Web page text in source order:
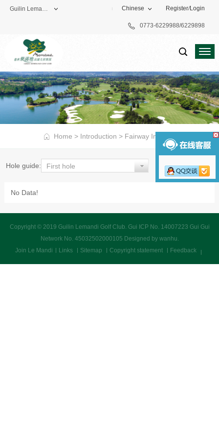
Guilin Lemandi Golf Club
Golf Club
Register/Login
Chinese
0773-6229988/6229898
Home > Introduction > Fairway Introduction 8 hole
Hole guide: First hole
No Data!
Copyright © 2019 Guilin Lemandi Golf Club. Gui ICP No. 14007223 Gui Gui
Network No. 45032502000105 Designed by wanhu.
Join Le Mandi
Links Sitemap Copyright statement Feedback